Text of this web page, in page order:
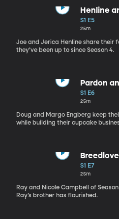
Henline
S1 E5
25m
Joe and Jerica Henline share their
they’ve been up to since Season 4.
Pardon
S1 E6
25m
Doug and Margo Engberg keep
while building their cupcake
S1 E7
25m
Ray and Nicole Campbell of
Ray’s brother has flourished.